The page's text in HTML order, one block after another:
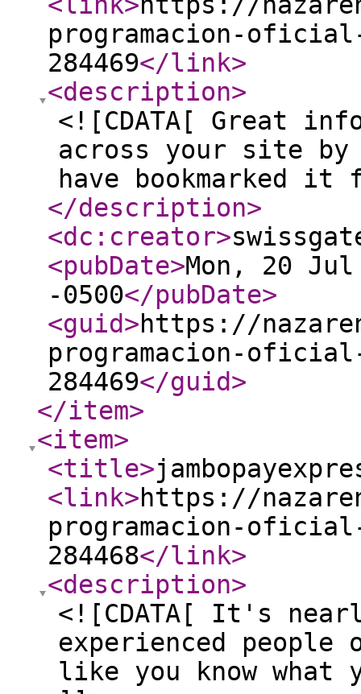
programacion-oficial-
284469</link>
<description>
<![CDATA[ Great
across your site by
have bookmarked
</description>
<dc:creator>
<pubDate>Mon, 20
-0500</pubDate>
<guid>https://
programacion-oficial-
284469</guid>
</item>
<item>
<title>
<link>https://
programacion-oficial-
284468</link>
<description>
<![CDATA[ It's
experienced
like you know what